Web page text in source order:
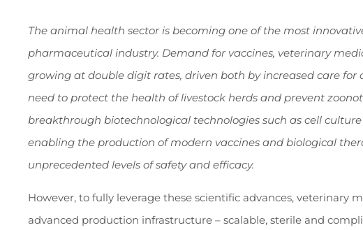
The animal health sector is becoming one of the most
pharmaceutical industry. Demand for vaccines, veterinary
growing at double digit rates, driven both by increased care
need to protect the health of livestock herds and prevent
breakthrough biotechnological technologies such as cell
enabling the production of modern vaccines and biological
unprecedented levels of safety and efficacy.
However, to fully leverage these scientific advances, veterinary
advanced production infrastructure – scalable, sterile and